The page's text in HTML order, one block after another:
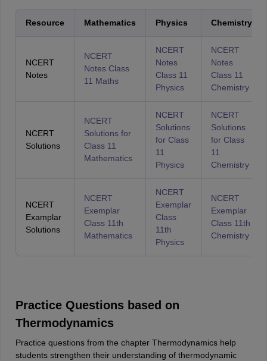
Resource Mathematics Physics Chemistry
NCERT
Notes
NCERT
Notes Class
11 Maths
NCERT
Notes
Class 11
Physics
NCERT
Notes
Class 11
Chemistry
NCERT
Solutions
NCERT
Solutions for
Class 11
Mathematics
NCERT
Solutions
for Class
11
Physics
NCERT
Solutions
for Class
11
Chemistry
NCERT
Examplar
Solutions
NCERT
Exemplar
Class 11th
Mathematics
NCERT
Exemplar
Class
11th
Physics
NCERT
Exemplar
Class 11th
Chemistry
Practice Questions based on
Thermodynamics
Practice questions from the chapter Thermodynamics help
students strengthen their understanding of thermodynamic